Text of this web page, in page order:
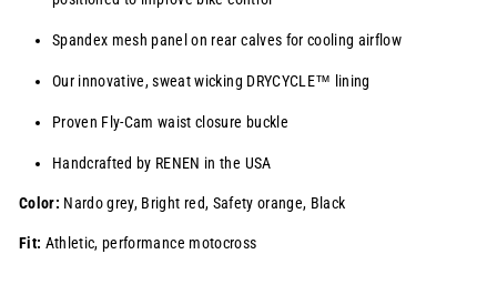
Spandex mesh panel on rear calves for cooling airflow
Our innovative, sweat wicking DRYCYCLE™ lining
Proven Fly-Cam waist closure buckle
Handcrafted by RENEN in the USA
Color: Nardo grey, Bright red, Safety orange, Black
Fit: Athletic, performance motocross